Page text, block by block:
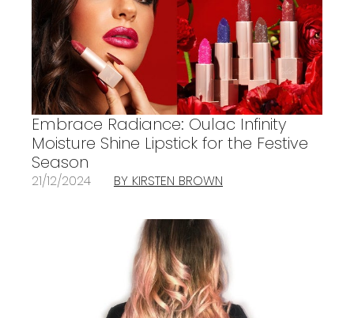
Embrace Radiance: Oulac Infinity
Moisture Shine Lipstick for the Festive
Season
21/12/2024 BY KIRSTEN BROWN